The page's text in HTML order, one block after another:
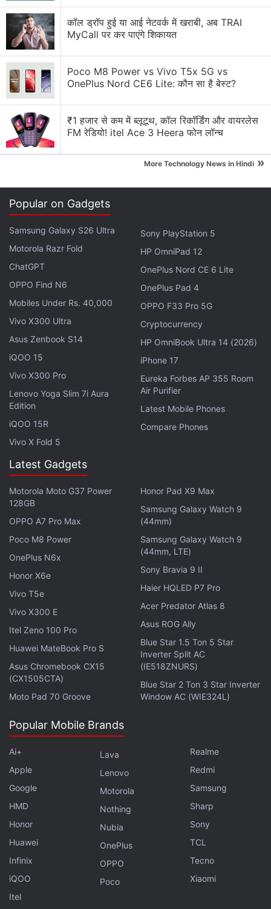
iPad Pro M4 vs Samsung Galaxy Tab S11. Which
one is better for reading?
Apple is planning to bring OLED technology to the
iPad mini
Is the iPad mini (2026) worth buying for reading
and travel?
My iPad battery drains even when I barely use it
Should I go with an Android tablet or stick to an
Explore More...
In addition to the 5 iPhone identifiers reported
yesterday, the following iPad identifiers were
found (and@AppleDBdev's guesses as to what
they might be):
iPad13,20 - A14 Wi-Fi base model (scrapped)
iPad13,21 - A14 Cellular base model (scrapped)
iPad15,3 - M3 11-inch Pro Wi-Fi…
— Aaron (@aaronp613) July 4, 2024
The leak also suggests that Apple may be planning
to introduce as many as eight future iPad models.
One of the identifiers is said to be linked to a
purported iPad 11th generation, which may get
Apple's A16 SoC under the hood. It is speculated to
be available with both Wi-Fi and Cellular
connectivity options.
Another identifier is claimed to reference an iPad
mini 7th generation. This tablet may be powered by
the 3-nanometre A17 Pro SoC – the same chipset
which also powers Apple's flagship iPhone 15 Pro
and iPhone 15 Pro Max. Notably, theiPad (2022)
was launched in 2021 while theiPad mini (2021)
debuted in 2021, meaning several years have
Honor MagicPad 2 Design, Colour Options Teased
Ahead of Debut in China
Samsung Galaxy Tab S10 Series Tipped to Arrive in
Realme Pad 3 Allegedly Spotted on IMEI Website;
Although Apple launched new iPad Pro models in
May, it is rumoured to be developing the next
कॉल ड्रॉप हुई या आई नेटवर्क में खराबी, अब TRAI
MyCall पर कर पाएंगे शिकायत
Poco M8 Power vs Vivo T5x 5G vs
OnePlus Nord CE6 Lite: कौन सा है बेस्ट?
₹1 हजार से कम में ब्लूटूथ, कॉल रिकॉर्डिंग और वायरलेस
FM रेडियो! itel Ace 3 Heera फोन लॉन्च
More Technology News in Hindi »
Popular on Gadgets
Samsung Galaxy S26 Ultra
Motorola Razr Fold
ChatGPT
OPPO Find N6
Mobiles Under Rs. 40,000
Vivo X300 Ultra
Asus Zenbook S14
iQOO 15
Vivo X300 Pro
Lenovo Yoga Slim 7i Aura
Edition
iQOO 15R
Vivo X Fold 5
Sony PlayStation 5
HP OmniPad 12
OnePlus Nord CE 6 Lite
OnePlus Pad 4
OPPO F33 Pro 5G
Cryptocurrency
HP OmniBook Ultra 14 (2026)
iPhone 17
Eureka Forbes AP 355 Room
Air Purifier
Latest Mobile Phones
Compare Phones
Latest Gadgets
Motorola Moto G37 Power
128GB
OPPO A7 Pro Max
Poco M8 Power
OnePlus N6x
Honor X6e
Vivo T5e
Vivo X300 E
Itel Zeno 100 Pro
Huawei MateBook Pro S
Asus Chromebook CX15
(CX1505CTA)
Moto Pad 70 Groove
Honor Pad X9 Max
Samsung Galaxy Watch 9
(44mm)
Samsung Galaxy Watch 9
(44mm, LTE)
Sony Bravia 9 II
Haier HQLED P7 Pro
Acer Predator Atlas 8
Asus ROG Ally
Blue Star 1.5 Ton 5 Star
Inverter Split AC
(IE518ZNURS)
Blue Star 2 Ton 3 Star Inverter
Window AC (WIE324L)
Popular Mobile Brands
Ai+
Apple
Google
HMD
Honor
Huawei
Infinix
iQOO
Itel
Lava
Lenovo
Motorola
Nothing
Nubia
OnePlus
OPPO
Poco
Realme
Redmi
Samsung
Sharp
Sony
TCL
Tecno
Xiaomi